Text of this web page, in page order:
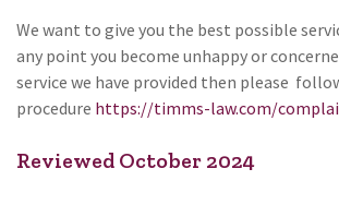
We want to give you the best possible
any point you become unhappy or
service we have provided then please
procedure https://timms-law.com/
Reviewed October 2024